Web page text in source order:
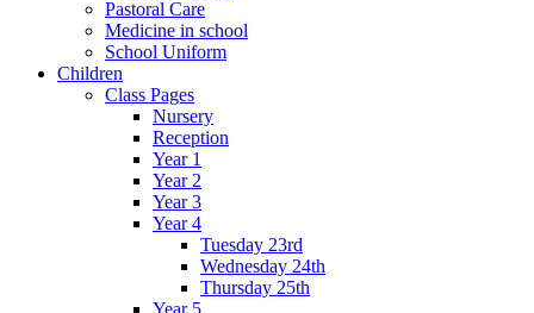
Pastoral Care
Medicine in school
School Uniform
Children
Class Pages
Nursery
Reception
Year 1
Year 2
Year 3
Year 4
Tuesday 23rd
Wednesday 24th
Thursday 25th
Year 5